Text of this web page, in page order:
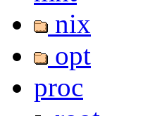
nix
opt
proc